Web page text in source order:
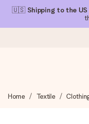
🇺🇸 Shipping to the US
We craft your gift
Home Textile